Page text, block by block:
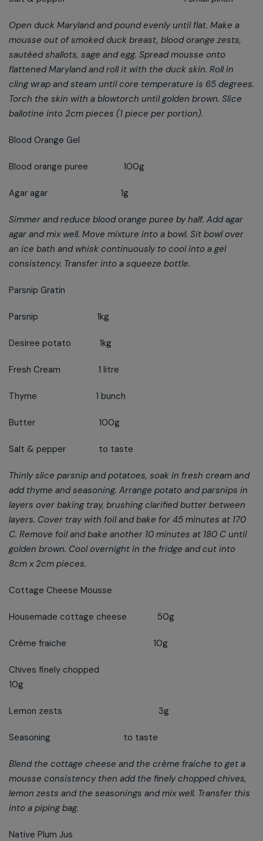
Open duck Maryland and pound evenly until flat. Make a
mousse out of smoked duck breast, blood orange zests,
sautéed shallots, sage and egg. Spread mousse onto
flattened Maryland and roll it with the duck skin. Roll in
cling wrap and steam until core temperature is 65 degrees.
Torch the skin with a blowtorch until golden brown. Slice
ballotine into 2cm pieces (1 piece per portion).
Blood Orange Gel
Blood orange puree 100g
Agar agar 1g
Simmer and reduce blood orange puree by half. Add agar
agar and mix well. Move mixture into a bowl. Sit bowl over
an ice bath and whisk continuously to cool into a gel
consistency. Transfer into a squeeze bottle.
Parsnip Gratin
Parsnip 1kg
Desiree potato 1kg
Fresh Cream 1 litre
Thyme 1 bunch
Butter 100g
Salt & pepper to taste
Thinly slice parsnip and potatoes, soak in fresh cream and
add thyme and seasoning. Arrange potato and parsnips in
layers over baking tray, brushing clarified butter between
layers. Cover tray with foil and bake for 45 minutes at 170
C. Remove foil and bake another 10 minutes at 180 C until
golden brown. Cool overnight in the fridge and cut into
8cm x 2cm pieces.
Cottage Cheese Mousse
Housemade cottage cheese 50g
Crème fraiche 10g
Chives finely chopped
10g
Lemon zests 3g
Seasoning to taste
Blend the cottage cheese and the crème fraiche to get a
mousse consistency then add the finely chopped chives,
lemon zests and the seasonings and mix well. Transfer this
into a piping bag.
Native Plum Jus